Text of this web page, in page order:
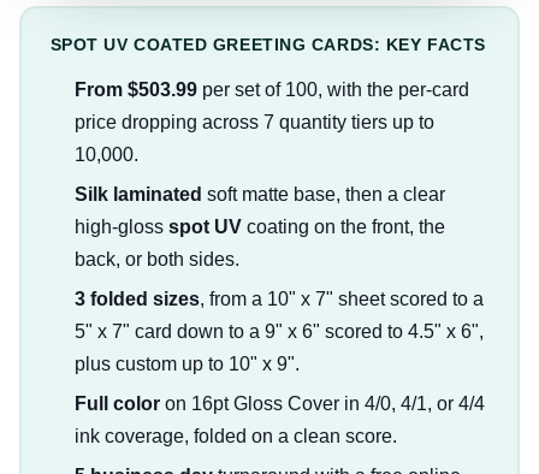
SPOT UV COATED GREETING CARDS: KEY FACTS
From $503.99per set of 100, with the per-card
price dropping across 7 quantity tiers up to
10,000.
Silk laminated soft matte base, then a clear
high-gloss spot UVcoating on the front, the
back, or both sides.
3 folded sizes, from a 10" x 7" sheet scored to a
5" x 7" card down to a 9" x 6" scored to 4.5" x 6",
plus custom up to 10" x 9".
Full coloron 16pt Gloss Cover in 4/0, 4/1, or 4/4
ink coverage, folded on a clean score.